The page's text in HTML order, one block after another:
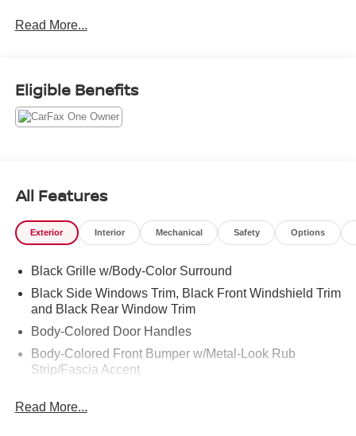
Read More...
Eligible Benefits
All Features
Exterior Interior Mechanical Safety Options
Black Grille w/Body-Color Surround
Black Side Windows Trim, Black Front Windshield Trim
and Black Rear Window Trim
Body-Colored Door Handles
Body-Colored Front Bumper w/Metal-Look Rub
Strip/Fascia Accent
Body-Colored Rear Step Bumper
Read More...